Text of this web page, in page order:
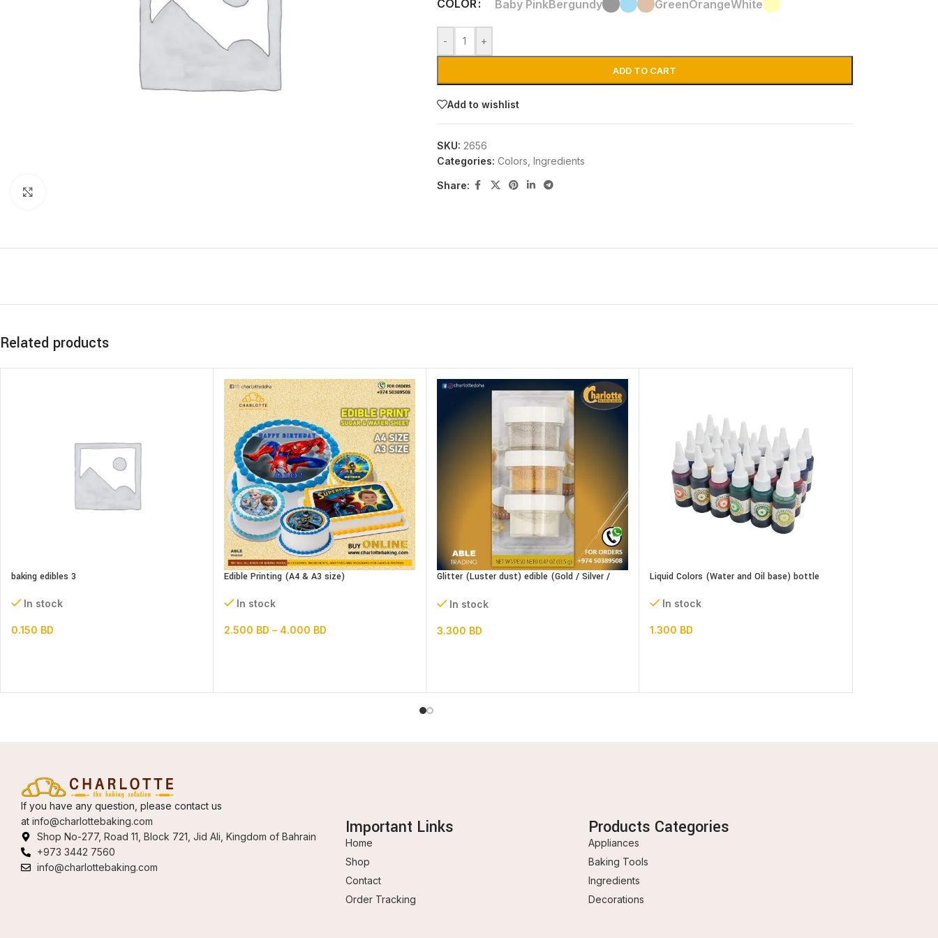
COLOR Baby PinkBergundy GreenOrangeWhite
- +
ADD TO CART
Add to wishlist
SKU: 2656
Categories: Colors Ingredients
Share:
Related products
baking edibles 3
In stock
0.150 BD
Edible Printing (A4 & A3 size)
In stock
2.500 BD – 4.000 BD
Glitter (Luster dust) edible (Gold / Silver /
In stock
3.300 BD
Liquid Colors (Water and Oil base) bottle
In stock
1.300 BD
If you have any question, please contact us
at info@charlottebaking.com
Shop No-277, Road 11, Block 721, Jid Ali, Kingdom of Bahrain
+973 3442 7560
info@charlottebaking.com
Important Links
Home
Shop
Contact
Order Tracking
Products Categories
Appliances
Baking Tools
Ingredients
Decorations